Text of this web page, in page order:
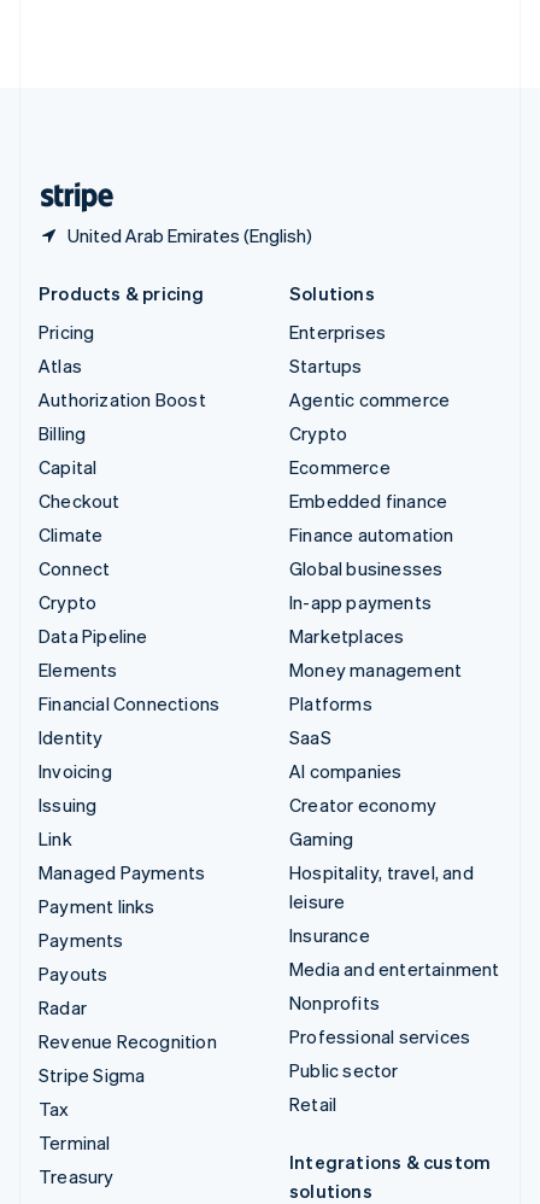
United Arab Emirates (English)
Products & pricing
Pricing
Atlas
Authorization Boost
Billing
Capital
Checkout
Climate
Connect
Crypto
Data Pipeline
Elements
Financial Connections
Identity
Invoicing
Issuing
Link
Managed Payments
Payment links
Payments
Payouts
Radar
Revenue Recognition
Stripe Sigma
Tax
Terminal
Treasury
Solutions
Enterprises
Startups
Agentic commerce
Crypto
Ecommerce
Embedded finance
Finance automation
Global businesses
In-app payments
Marketplaces
Money management
Platforms
SaaS
AI companies
Creator economy
Gaming
Hospitality, travel, and
leisure
Insurance
Media and entertainment
Nonprofits
Professional services
Public sector
Retail
Integrations & custom
solutions